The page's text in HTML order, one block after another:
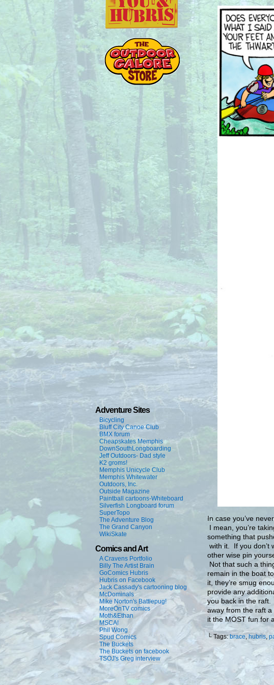
Adventure Sites
Bicycling
Bluff City Canoe Club
BMX forum
Cheapskates Memphis
DownSouthLongboarding
Jeff Outdoors- Dad style
K2 groms!
Memphis Unicycle Club
Memphis Whitewater
Outdoors, Inc.
Outside Magazine
Paintball cartoons-Whiteboard
Silverfish Longboard forum
SuperTopo
The Adventure Blog
The Grand Canyon
WikiSkate
Comics and Art
A Cravens Portfolio
Billy The Artist Brain
GoComics Hubris
Hubris on Facebook
Jack Cassady's cartooning blog
McDominals
Mike Norton's Battlepug!
MoreOnTV comics
Moth&Ethan
MSCA!
Phil Wong
Spud Comics
The Buckets
The Buckets on facebook
TSOJ's Greg interview
In case you’ve
I mean, you’re
something that
with it. If you don’t
other wise pin
Not that such a
remain in the boat
it, they’re smug
provide any
you back in the
away from the raft
it the MOST fun for
└ Tags:brace ,hubris